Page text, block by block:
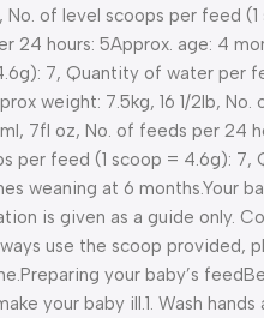
No. of level scoops per feed
24 hours: 5Approx. age: 4
7, Quantity of water per
weight: 7.5kg, 16 1/2lb,
7fl oz, No. of feeds per 24
per feed (1 scoop = 4.6g):
weaning at 6 months.Your
is given as a guide only.
use the scoop provided,
Preparing your baby’s feed
your baby ill. 1. Wash